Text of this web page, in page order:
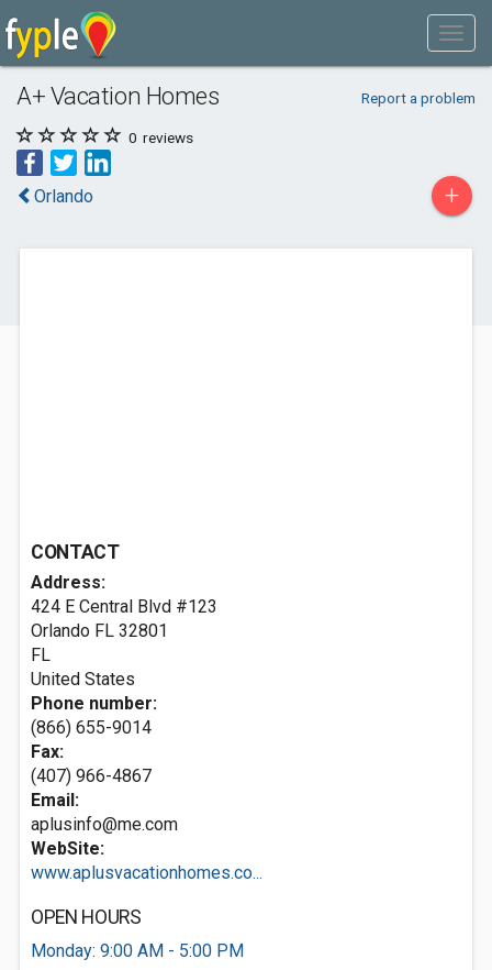
A+ Vacation Homes Report a problem
0 reviews
Orlando +
CONTACT
Address:
424 E Central Blvd #123
Orlando FL 32801
FL
United States
Phone number:
(866) 655-9014
Fax:
(407) 966-4867
Email:
aplusinfo@me.com
WebSite:
www.aplusvacationhomes.co...
OPEN HOURS
Monday: 9:00 AM - 5:00 PM